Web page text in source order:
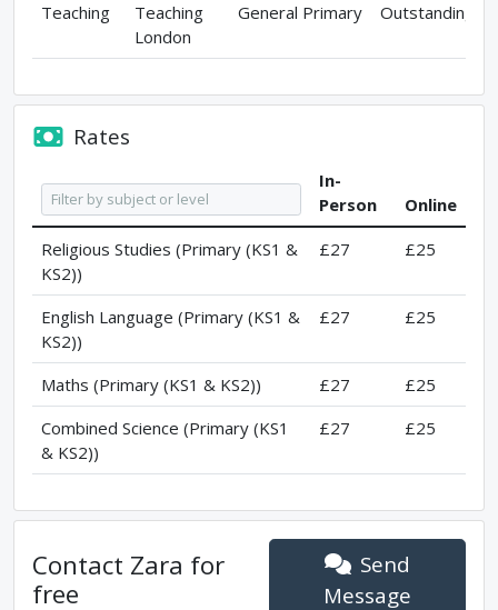
Teaching
Teaching
London
General Primary Outstanding
Rates
In-
Person
Online
Religious Studies (Primary (KS1 &
KS2))
£27 £25
English Language (Primary (KS1 &
KS2))
£27 £25
Maths (Primary (KS1 & KS2)) £27
£25
Combined Science (Primary (KS1
& KS2))
£27 £25
Contact Zara for
free
Send
Message